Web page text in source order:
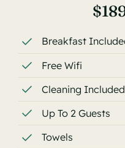
Breakfast
Free Wifi
Cleaning Included
Up To 2 Guests
Towels